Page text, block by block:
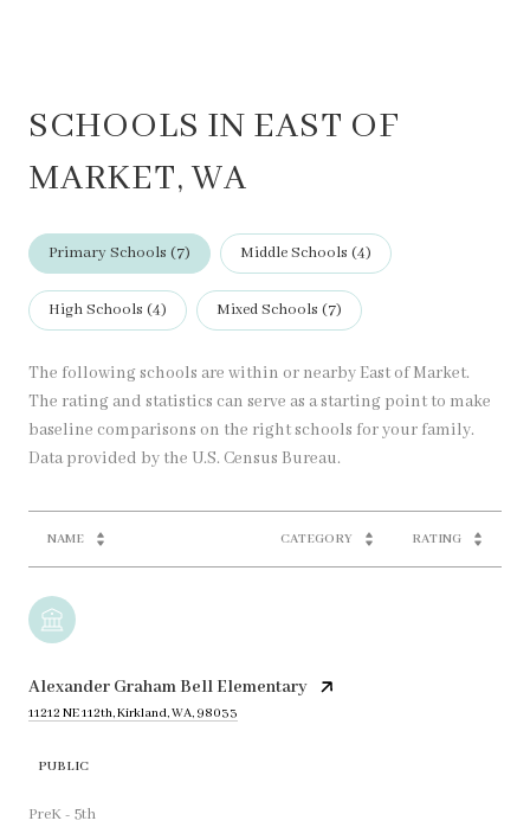
SCHOOLS IN EAST OF
MARKET, WA
Primary Schools (7) Middle Schools (4)
High Schools (4) Mixed Schools (7)
The following schools are within or nearby East of Market.
The rating and statistics can serve as a starting point to make
baseline comparisons on the right schools for your family.
NAME CATEGORY RATING
Alexander Graham Bell Elementary
11212 NE 112th, Kirkland, WA, 98033
PUBLIC
PreK - 5th